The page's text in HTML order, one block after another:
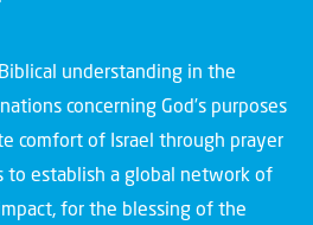
understanding in the
concerning God’s purposes
comfort of Israel through prayer
to establish a global network of
for the blessing of the